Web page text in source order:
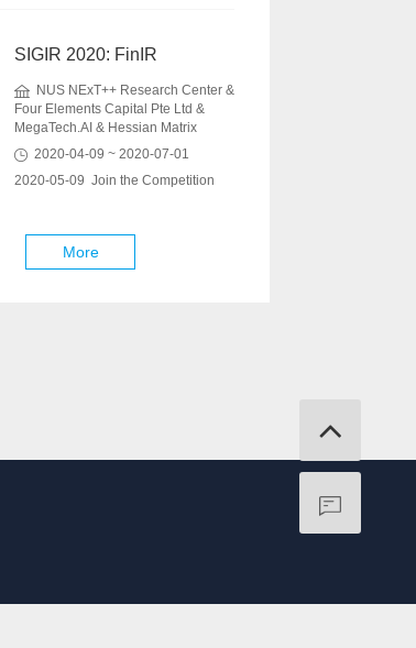
SIGIR 2020: FinIR
NUS NExT++ Research Center &
Four Elements Capital Pte Ltd &
MegaTech.AI & Hessian Matrix
2020-04-09 ~ 2020-07-01
2020-05-09 Join the Competition
More